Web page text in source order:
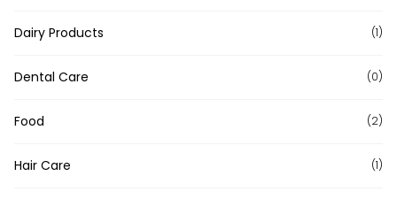
Dairy Products (1)
Dental Care (0)
Food (2)
Hair Care (1)